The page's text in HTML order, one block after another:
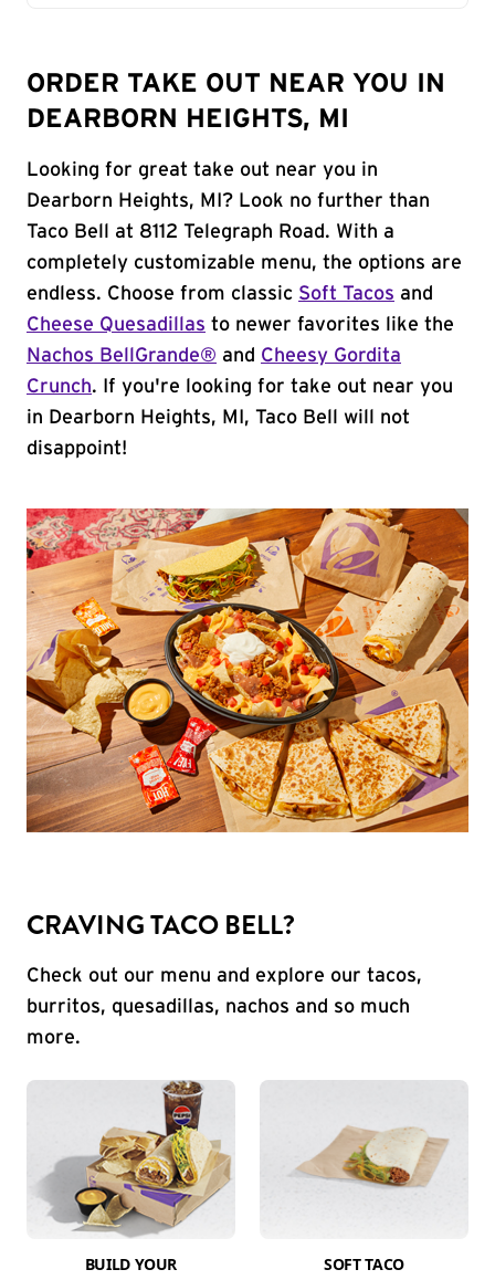
ORDER TAKE OUT NEAR YOU IN
DEARBORN HEIGHTS, MI
Looking for great take out near you in
Dearborn Heights, MI? Look no further than
Taco Bell at 8112 Telegraph Road. With a
completely customizable menu, the options are
endless. Choose from classic Soft Tacos and
Cheese Quesadillas to newer favorites like the
Nachos BellGrande® and Cheesy Gordita
Crunch. If you're looking for take out near you
in Dearborn Heights, MI, Taco Bell will not
disappoint!
CRAVING TACO BELL?
Check out our menu and explore our tacos,
burritos, quesadillas, nachos and so much
more.
BUILD YOUR
SOFT TACO